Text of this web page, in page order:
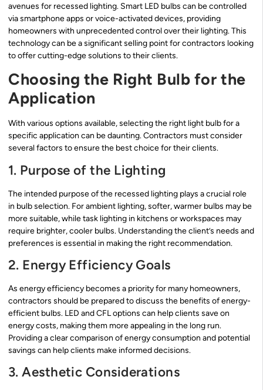
avenues for recessed lighting. Smart LED bulbs can be controlled
via smartphone apps or voice-activated devices, providing
homeowners with unprecedented control over their lighting. This
technology can be a significant selling point for contractors looking
to offer cutting-edge solutions to their clients.
Choosing the Right Bulb for the
Application
With various options available, selecting the right light bulb for a
specific application can be daunting. Contractors must consider
several factors to ensure the best choice for their clients.
1. Purpose of the Lighting
The intended purpose of the recessed lighting plays a crucial role
in bulb selection. For ambient lighting, softer, warmer bulbs may be
more suitable, while task lighting in kitchens or workspaces may
require brighter, cooler bulbs. Understanding the client’s needs and
preferences is essential in making the right recommendation.
2. Energy Efficiency Goals
As energy efficiency becomes a priority for many homeowners,
contractors should be prepared to discuss the benefits of energy-
efficient bulbs. LED and CFL options can help clients save on
energy costs, making them more appealing in the long run.
Providing a clear comparison of energy consumption and potential
savings can help clients make informed decisions.
3. Aesthetic Considerations